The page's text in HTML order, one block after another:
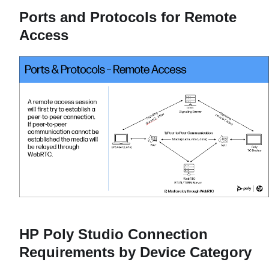
Ports and Protocols for Remote
Access
HP Poly Studio Connection
Requirements by Device Category